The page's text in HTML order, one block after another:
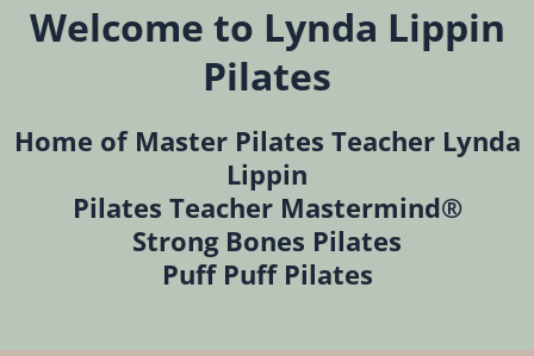
Welcome to Lynda Lippin
Pilates
Home of Master Pilates Teacher Lynda
Lippin
Pilates Teacher Mastermind®
Strong Bones Pilates
Puff Puff Pilates